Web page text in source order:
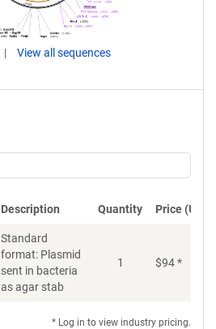
View all sequences
Description Quantity Price (USD)
Standard
format: Plasmid
sent in bacteria
as agar stab
1 $94*
* Log in to view industry pricing.